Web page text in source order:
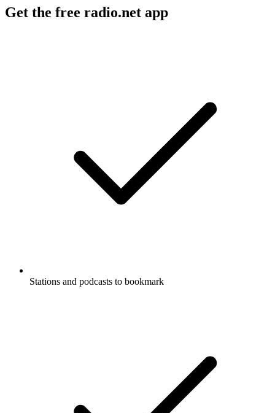
Get the free radio.net app
Stations and podcasts to bookmark